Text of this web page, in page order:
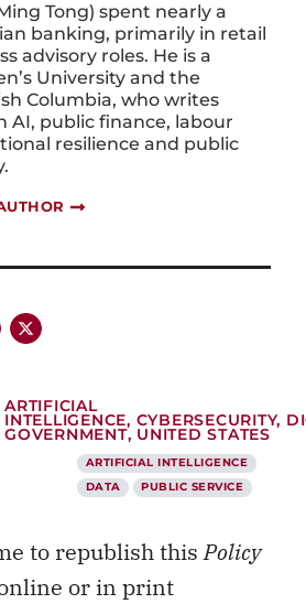
Tong) spent nearly a
banking, primarily in retail
advisory roles. He is a
University and the
Columbia, who writes
AI, public finance, labour
resilience and public
ARTIFICIAL
INTELLIGENCE, CYBERSECURITY,
GOVERNMENT, UNITED STATES
ARTIFICIAL INTELLIGENCE
DATA
PUBLIC SERVICE
to republish thisPolicy
or in print